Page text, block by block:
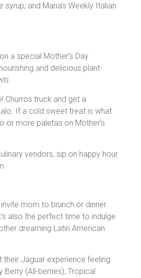
and Maria’s Weekly Italian
a special Mother’s Day
and delicious plant-
Churros truck and get a
If a cold sweet treat is what
or more paletas on Mother’s
vendors, sip on happy hour
mom to brunch or dinner
also the perfect time to indulge
dreaming Latin American
Jaguar experience feeling
(All-berries), Tropical